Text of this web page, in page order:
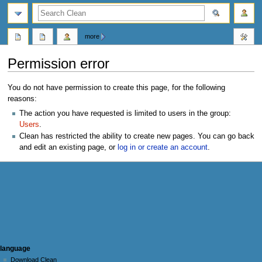
Permission error
Jump
to
navigation
Jump
to
search
You do not have permission to create this page, for the following
reasons:
The action you have requested is limited to users in the group:
Users.
Clean has restricted the ability to create new pages. You can go back
and edit an existing page, or log in or create an account.
N
page actions
user
more
personal tools
log
language
Download Clean
search